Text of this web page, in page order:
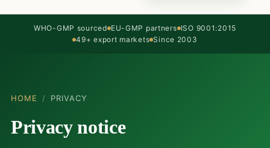
WHO-GMP sourced EU-GMP partners ISO 9001:2015
49+ export markets Since 2003
HOME / PRIVACY
Privacy notice